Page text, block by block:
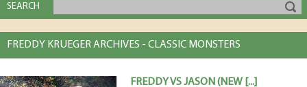
SEARCH
FREDDY KRUEGER ARCHIVES - CLASSIC MONSTERS
FREDDY VS JASON (NEW [...]